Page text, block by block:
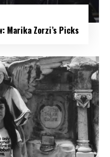
Marika Zorzi’s Picks